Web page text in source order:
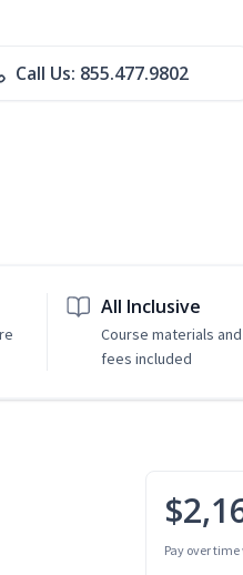
Call Us: 855.477.9802
All Inclusive
Course materials
fees included
Pay over